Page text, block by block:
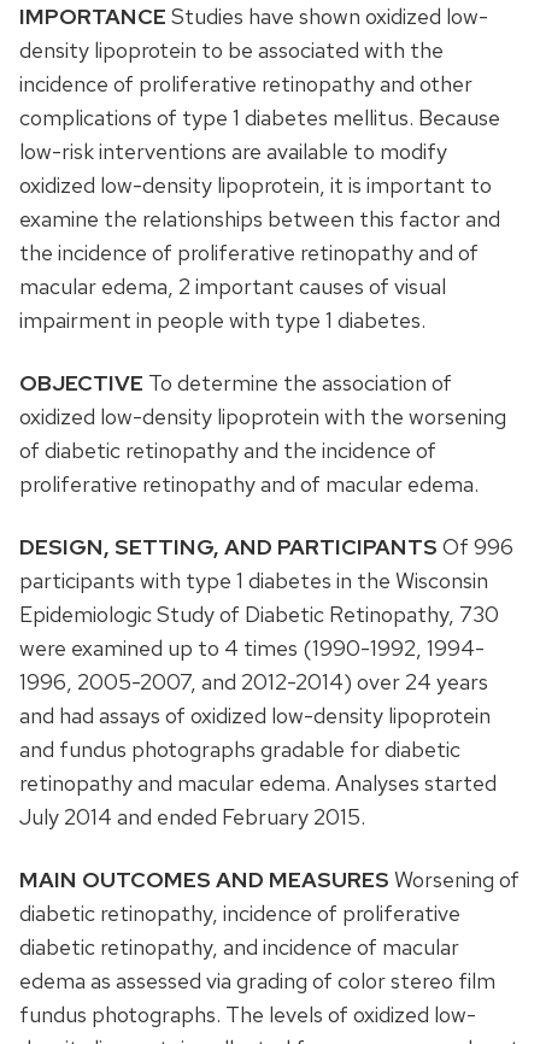
IMPORTANCE Studies have shown oxidized low-
density lipoprotein to be associated with the
incidence of proliferative retinopathy and other
complications of type 1 diabetes mellitus. Because
low-risk interventions are available to modify
oxidized low-density lipoprotein, it is important to
examine the relationships between this factor and
the incidence of proliferative retinopathy and of
macular edema, 2 important causes of visual
impairment in people with type 1 diabetes.
OBJECTIVE To determine the association of
oxidized low-density lipoprotein with the worsening
of diabetic retinopathy and the incidence of
proliferative retinopathy and of macular edema.
DESIGN, SETTING, AND PARTICIPANTS Of 996
participants with type 1 diabetes in the Wisconsin
Epidemiologic Study of Diabetic Retinopathy, 730
were examined up to 4 times (1990-1992, 1994-
1996, 2005-2007, and 2012-2014) over 24 years
and had assays of oxidized low-density lipoprotein
and fundus photographs gradable for diabetic
retinopathy and macular edema. Analyses started
July 2014 and ended February 2015.
MAIN OUTCOMES AND MEASURES Worsening of
diabetic retinopathy, incidence of proliferative
diabetic retinopathy, and incidence of macular
edema as assessed via grading of color stereo film
fundus photographs. The levels of oxidized low-